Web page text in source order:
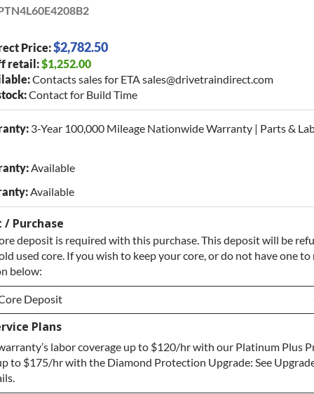
Price:$2,782.50
retail:$1,252.00
Contacts sales for ETA sales@drivetraindirect.com
Contact for Build Time
3-Year 100,000 Mileage Nationwide Warranty | Parts &
Available
Available
/ Purchase
deposit is required with this purchase. This deposit will be
used core. If you wish to keep your core, or do not have one
below:
Deposit
Deposit
/ No Core to Return
Plans
labor coverage up to $120/hr with our Platinum Plus
to $175/hr with the Diamond Protection Upgrade: See